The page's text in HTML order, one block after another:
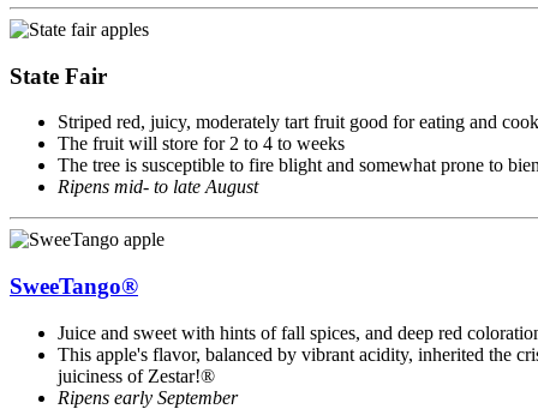
State Fair
Striped red, juicy, moderately tart fruit good for eating and
The fruit will store for 2 to 4 to weeks
The tree is susceptible to fire blight and somewhat prone to
Ripens mid- to late August
SweeTango®
Juice and sweet with hints of fall spices, and deep red
This apple's flavor, balanced by vibrant acidity, inherited the
juiciness of Zestar!®
Ripens early September